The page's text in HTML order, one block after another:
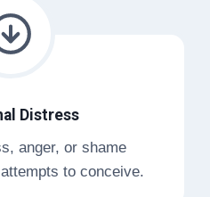
Distress
anger, or shame
to conceive.